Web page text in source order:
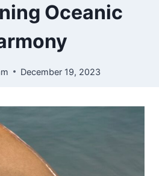
Oceanic
December 19, 2023